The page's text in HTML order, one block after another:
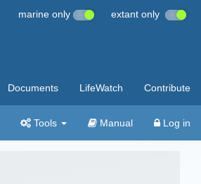
marine only extant only
Documents LifeWatch Contribute
Tools Manual Log in